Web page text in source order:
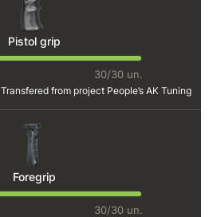
Pistol grip
30/30 un.
Transfered from project People’s AK Tuning
Foregrip
30/30 un.